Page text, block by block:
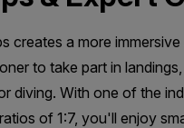
creates a more
to take part in
diving. With one of the
of 1:7, you'll enjoy